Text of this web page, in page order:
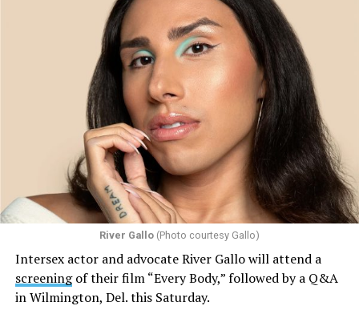
River Gallo(Photo courtesy Gallo)
Intersex actor and advocate River Gallo will attend a
screeningof their film “Every Body,” followed by a Q&A
in Wilmington, Del. this Saturday.